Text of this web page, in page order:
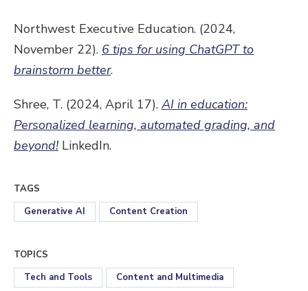
Northwest Executive Education. (2024,
November 22). 6 tips for using ChatGPT to
brainstorm better.
Shree, T. (2024, April 17). AI in education:
Personalized learning, automated grading, and
beyond!LinkedIn.
TAGS
Generative AI
Content Creation
TOPICS
Tech and Tools
Content and Multimedia